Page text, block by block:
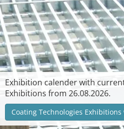
Exhibition calender with
Exhibitions from 26.08.2026.
Coating Technologies